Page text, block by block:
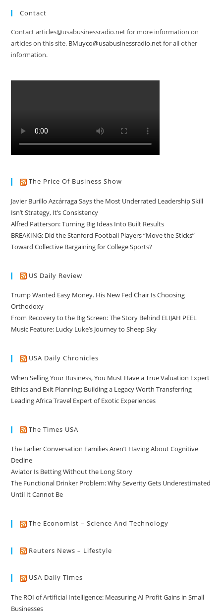
Contact
Contact articles@usabusinessradio.net for more information on
articles on this site. BMuyco@usabusinessradio.netfor all other
information.
The Price Of Business Show
Javier Burillo Azcárraga Says the Most Underrated Leadership Skill
Isn’t Strategy, It’s Consistency
Alfred Patterson: Turning Big Ideas Into Built Results
BREAKING: Did the Stanford Football Players “Move the Sticks”
Toward Collective Bargaining for College Sports?
US Daily Review
Trump Wanted Easy Money. His New Fed Chair Is Choosing
Orthodoxy
From Recovery to the Big Screen: The Story Behind ELIJAH PEEL
Music Feature: Lucky Luke’s Journey to Sheep Sky
USA Daily Chronicles
When Selling Your Business, You Must Have a True Valuation Expert
Ethics and Exit Planning: Building a Legacy Worth Transferring
Leading Africa Travel Expert of Exotic Experiences
The Times USA
The Earlier Conversation Families Aren’t Having About Cognitive
Decline
Aviator Is Betting Without the Long Story
The Functional Drinker Problem: Why Severity Gets Underestimated
Until It Cannot Be
The Economist – Science And Technology
Reuters News – Lifestyle
USA Daily Times
The ROI of Artificial Intelligence: Measuring AI Profit Gains in Small
Businesses